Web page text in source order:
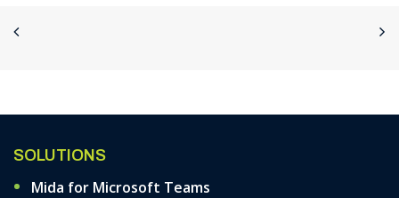
SOLUTIONS
Mida for Microsoft Teams